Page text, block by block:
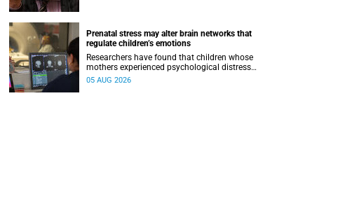
Prenatal stress may alter brain networks that
regulate children’s emotions
Researchers have found that children whose
mothers experienced psychological distress
during pregnancy showed measurable
05 AUG 2026